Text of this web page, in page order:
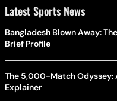
Latest Sports News
Bangladesh Blown Away:
Brief Profile
The 5,000-Match Odyssey:
Explainer